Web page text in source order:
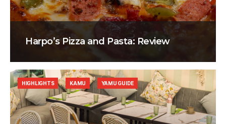
Harpo’s Pizza and Pasta: Review
HIGHLIGHTS KAMU YAMU GUIDE